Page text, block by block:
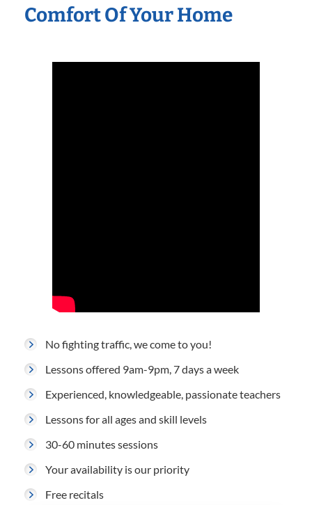
Comfort Of Your Home
No fighting traffic, we come to you!
Lessons offered 9am-9pm, 7 days a week
Experienced, knowledgeable, passionate teachers
Lessons for all ages and skill levels
30-60 minutes sessions
Your availability is our priority
Free recitals